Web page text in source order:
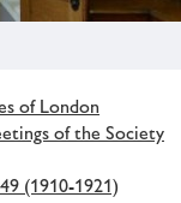
of London
of the Society
(1910-1921)